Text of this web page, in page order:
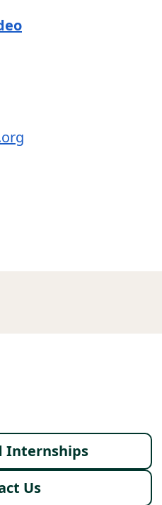
Internships
Us